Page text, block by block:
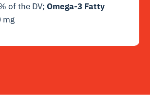
of the DV;Omega-3 Fatty
mg